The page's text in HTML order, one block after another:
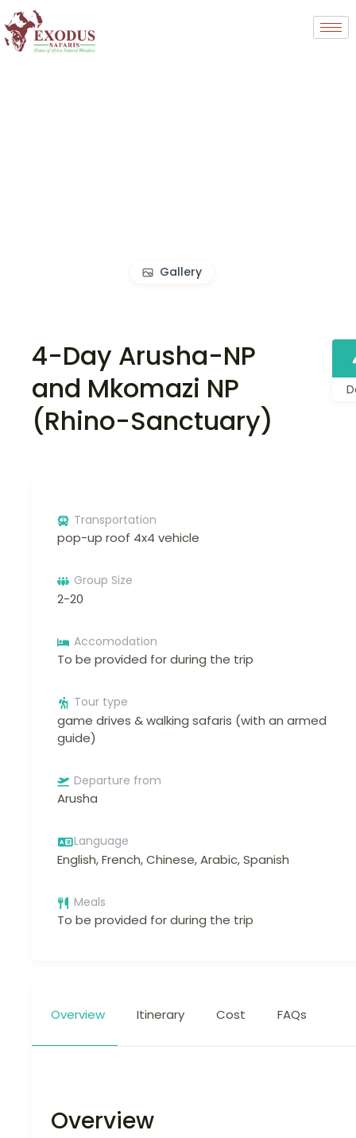
Gallery
4-Day Arusha-NP
and Mkomazi NP
(Rhino-Sanctuary)
Transportation
pop-up roof 4x4 vehicle
Group Size
2-20
Accomodation
To be provided for during the trip
Tour type
game drives & walking safaris (with an armed
guide)
Departure from
Arusha
Language
English, French, Chinese, Arabic, Spanish
Meals
To be provided for during the trip
Overview Itinerary Cost FAQs
Overview